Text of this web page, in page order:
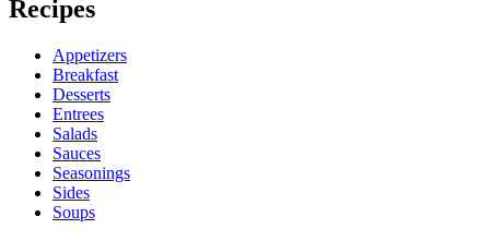
Recipes
Appetizers
Breakfast
Desserts
Entrees
Salads
Sauces
Seasonings
Sides
Soups